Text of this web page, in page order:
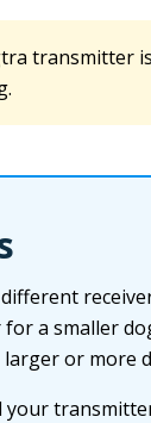
transmitter
a smaller
or more
your